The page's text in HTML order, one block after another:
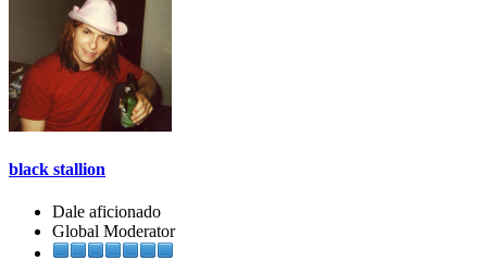
black stallion
Dale aficionado
Global Moderator